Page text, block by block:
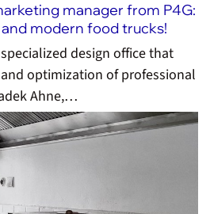
manager from P4G:
modern food trucks!
design office that
optimization of professional
Ahne,…